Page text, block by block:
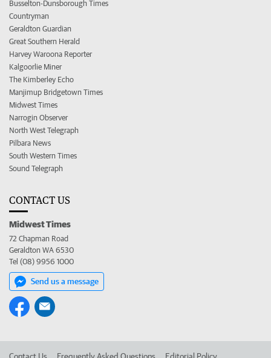
Busselton-Dunsborough Times
Countryman
Geraldton Guardian
Great Southern Herald
Harvey Waroona Reporter
Kalgoorlie Miner
The Kimberley Echo
Manjimup Bridgetown Times
Midwest Times
Narrogin Observer
North West Telegraph
Pilbara News
South Western Times
Sound Telegraph
CONTACT US
Midwest Times
72 Chapman Road
Geraldton WA 6530
Tel (08) 9956 1000
Send us a message